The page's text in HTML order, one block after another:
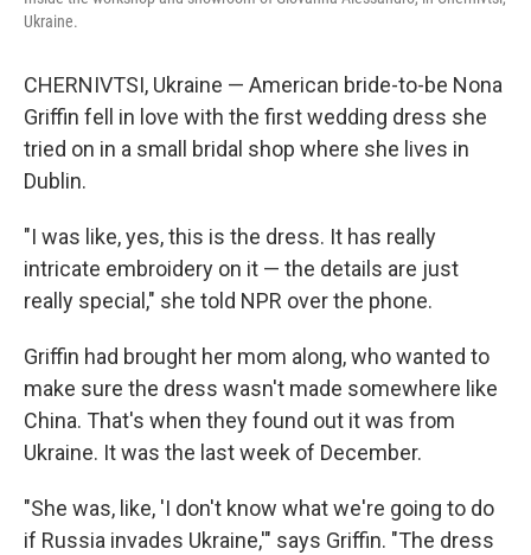
Ukraine.
CHERNIVTSI, Ukraine — American bride-to-be Nona
Griffin fell in love with the first wedding dress she
tried on in a small bridal shop where she lives in
Dublin.
"I was like, yes, this is the dress. It has really
intricate embroidery on it — the details are just
really special," she told NPR over the phone.
Griffin had brought her mom along, who wanted to
make sure the dress wasn't made somewhere like
China. That's when they found out it was from
Ukraine. It was the last week of December.
"She was, like, 'I don't know what we're going to do
if Russia invades Ukraine,'" says Griffin. "The dress